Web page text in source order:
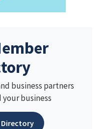
business partners
business
Directory